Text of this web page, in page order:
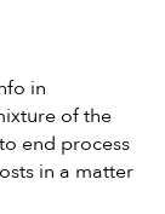
in
of the
end process
in a matter